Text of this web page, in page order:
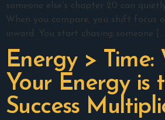
someone else’s chapter 20 can
When you compare, you shift focus
inward. You start chasing someone […]
Energy > Time:
Your Energy is
Success